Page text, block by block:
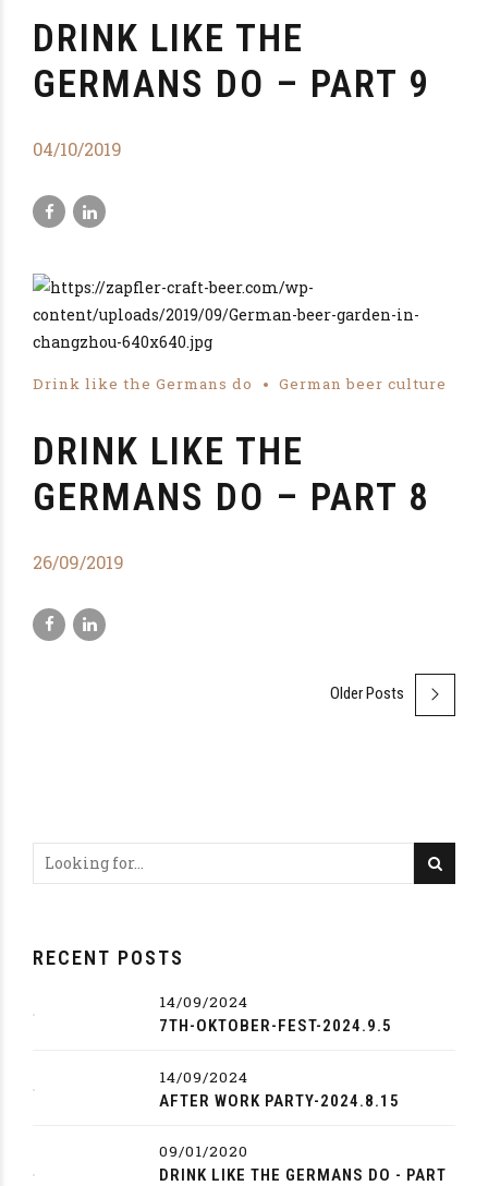
DRINK LIKE THE
GERMANS DO – PART 9
04/10/2019
Drink like the Germans do German beer culture
DRINK LIKE THE
GERMANS DO – PART 8
26/09/2019
Older Posts
RECENT POSTS
14/09/2024
7TH-OKTOBER-FEST-2024.9.5
14/09/2024
AFTER WORK PARTY-2024.8.15
09/01/2020
DRINK LIKE THE GERMANS DO - PART